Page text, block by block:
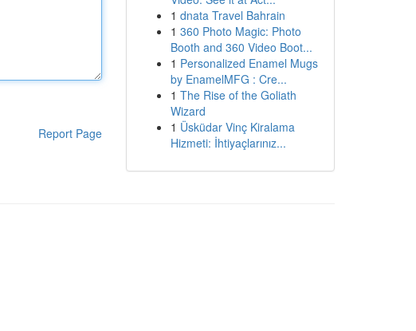
Report Page
1 dnata Travel Bahrain
1 360 Photo Magic: Photo
Booth and 360 Video Boot...
1 Personalized Enamel Mugs
by EnamelMFG : Cre...
1 The Rise of the Goliath
Wizard
1 Üsküdar Vinç Kiralama
Hizmeti: İhtiyaçlarınız...